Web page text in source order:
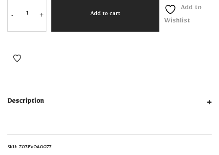
- + Add to cart
Add to
Wishlist
Description
SKU: Z03FVOA0077